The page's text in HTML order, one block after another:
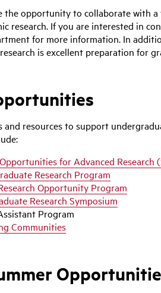
the opportunity to collaborate with
research. If you are interested in
for more information. In
is excellent preparation for
and resources to support
for Advanced Research
Research Program
Opportunity Program
Research Symposium
Program
Communities